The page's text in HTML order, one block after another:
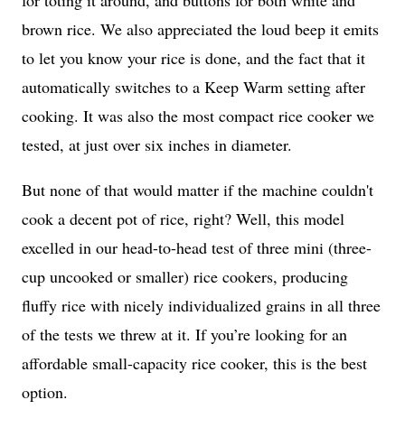
brown rice. We also appreciated the loud beep it emits
to let you know your rice is done, and the fact that it
automatically switches to a Keep Warm setting after
cooking. It was also the most compact rice cooker we
tested, at just over six inches in diameter.
But none of that would matter if the machine couldn't
cook a decent pot of rice, right? Well, this model
excelled in our head-to-head test of three mini (three-
cup uncooked or smaller) rice cookers, producing
fluffy rice with nicely individualized grains in all three
of the tests we threw at it. If you’re looking for an
affordable small-capacity rice cooker, this is the best
option.